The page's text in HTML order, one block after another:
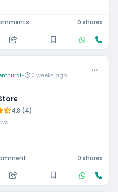
0 shares
• 3 weeks ago
4.8 (4)
0 shares